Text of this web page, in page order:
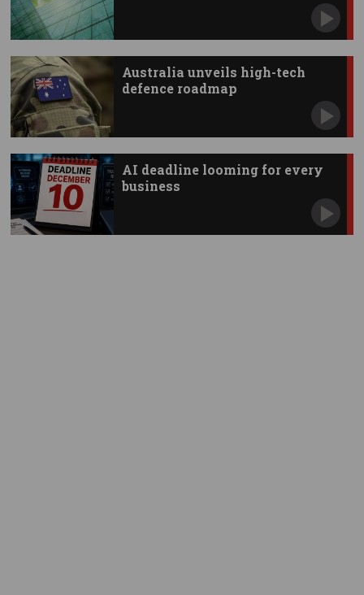
Australia unveils high-tech
defence roadmap
AI deadline looming for every
business